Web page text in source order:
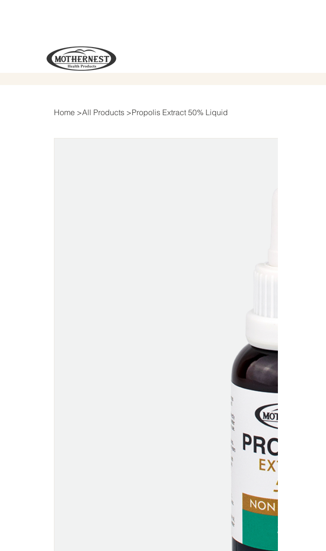
Home >All Products >Propolis Extract 50% Liquid